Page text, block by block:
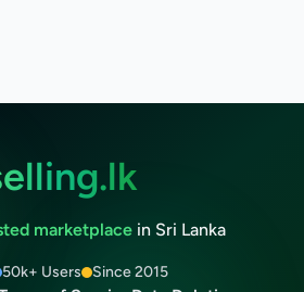
marketplace in Sri Lanka
50k+ Users Since 2015